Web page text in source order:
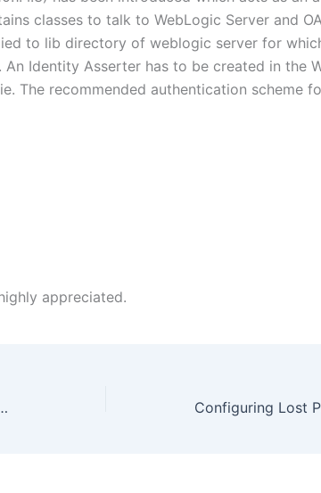
classes to talk to WebLogic Server and
to lib directory of weblogic server for
Identity Asserter has to be created in the
The recommended authentication scheme
appreciated.
Server 11g (Fusion Middleware)